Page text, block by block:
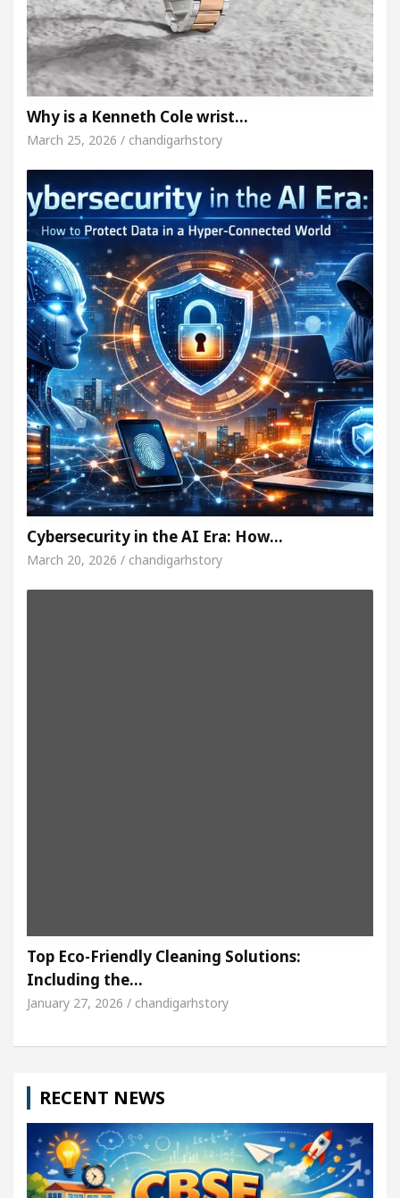
Why is a Kenneth Cole wrist…
March 25, 2026 / chandigarhstory
Cybersecurity in the AI Era: How…
March 20, 2026 / chandigarhstory
Top Eco-Friendly Cleaning Solutions:
Including the…
January 27, 2026 / chandigarhstory
RECENT NEWS